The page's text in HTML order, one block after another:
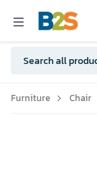
Furniture Chair